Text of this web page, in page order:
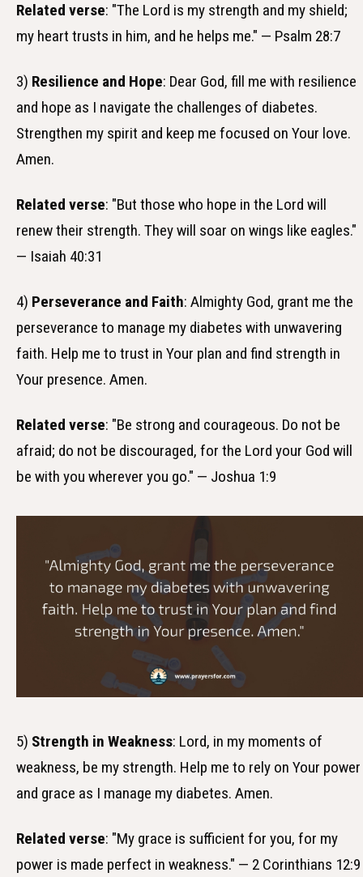
Related verse: "The Lord is my strength and my shield;
my heart trusts in him, and he helps me." — Psalm 28:7
3) Resilience and Hope: Dear God, fill me with resilience
and hope as I navigate the challenges of diabetes.
Strengthen my spirit and keep me focused on Your love.
Amen.
Related verse: "But those who hope in the Lord will
renew their strength. They will soar on wings like eagles."
— Isaiah 40:31
4) Perseverance and Faith: Almighty God, grant me the
perseverance to manage my diabetes with unwavering
faith. Help me to trust in Your plan and find strength in
Your presence. Amen.
Related verse: "Be strong and courageous. Do not be
afraid; do not be discouraged, for the Lord your God will
be with you wherever you go." — Joshua 1:9
5) Strength in Weakness: Lord, in my moments of
weakness, be my strength. Help me to rely on Your power
and grace as I manage my diabetes. Amen.
Related verse: "My grace is sufficient for you, for my
power is made perfect in weakness." — 2 Corinthians 12:9